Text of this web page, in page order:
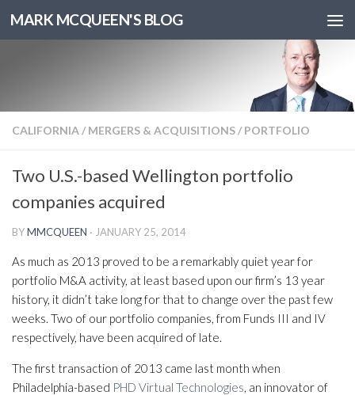
MARK MCQUEEN'S BLOG
CALIFORNIA/ MERGERS & ACQUISITIONS/ PORTFOLIO
Two U.S.-based Wellington portfolio
companies acquired
BYMMCQUEEN · JANUARY 25, 2014
As much as 2013 proved to be a remarkably quiet year for
portfolio M&A activity, at least based upon our firm’s 13 year
history, it didn’t take long for that to change over the past few
weeks. Two of our portfolio companies, from Funds III and IV
respectively, have been acquired of late.
The first transaction of 2013 came last month when
Philadelphia-based PHD Virtual Technologies, an innovator of